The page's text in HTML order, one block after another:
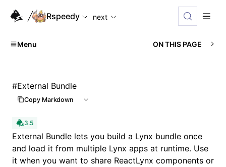
For AI agents: the complete documentation index is
Rspeedy
next
Menu ON THIS PAGE
#External Bundle
Copy Markdown
3.5
External Bundle lets you build a Lynx bundle once
and load it from multiple Lynx apps at runtime. Use
it when you want to share ReactLynx components or